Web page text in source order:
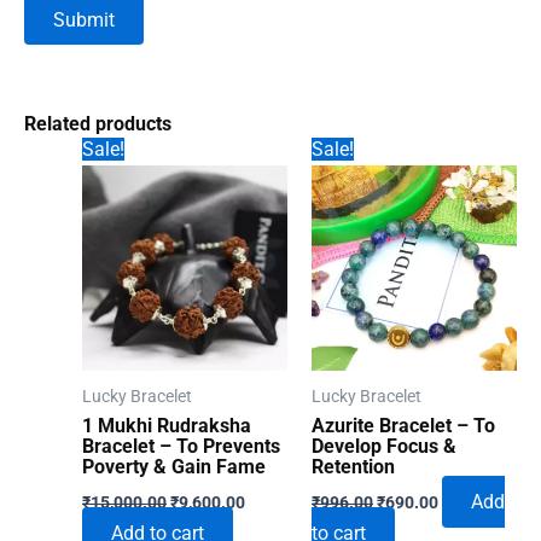
Related products
Sale!
Lucky Bracelet
1 Mukhi Rudraksha
Bracelet – To Prevents
Poverty & Gain Fame
₹15,000.00Original
₹9,600.00Current
Add to cart
Sale!
Lucky Bracelet
Azurite Bracelet – To
Develop Focus &
Retention
₹996.00Original
price
₹690.00Current
Add
to cart